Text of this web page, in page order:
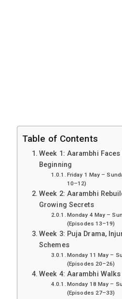
Table of Contents
Week 1: Aarambhi
Beginning
Friday 1 May –
10–12)
Week 2: Aarambhi
Growing Secrets
Monday 4 May –
(Episodes 13–19)
Week 3: Puja Drama,
Schemes
Monday 11 May –
(Episodes 20–26)
Week 4: Aarambhi
Monday 18 May –
(Episodes 27–33)